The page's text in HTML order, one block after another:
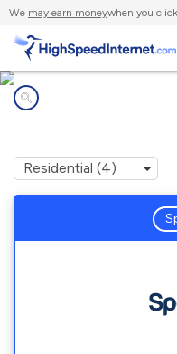
We may earn moneywhen you